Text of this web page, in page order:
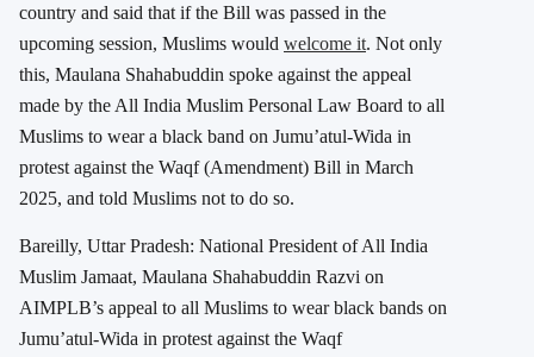
country and said that if the Bill was passed in the
upcoming session, Muslims would welcome it. Not only
this, Maulana Shahabuddin spoke against the appeal
made by the All India Muslim Personal Law Board to all
Muslims to wear a black band on Jumu’atul-Wida in
protest against the Waqf (Amendment) Bill in March
2025, and told Muslims not to do so.
Bareilly, Uttar Pradesh: National President of All India
Muslim Jamaat, Maulana Shahabuddin Razvi on
AIMPLB’s appeal to all Muslims to wear black bands on
Jumu’atul-Wida in protest against the Waqf